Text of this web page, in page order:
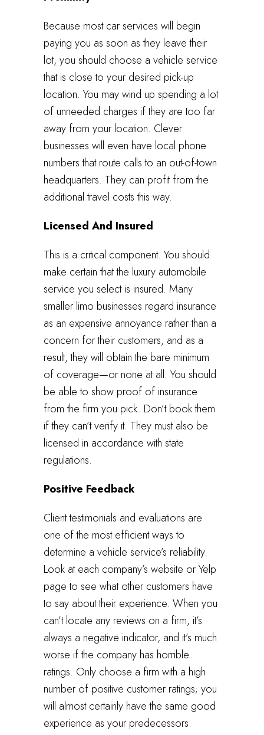
Because most car services will begin
paying you as soon as they leave their
lot, you should choose a vehicle service
that is close to your desired pick-up
location. You may wind up spending a lot
of unneeded charges if they are too far
away from your location. Clever
businesses will even have local phone
numbers that route calls to an out-of-town
headquarters. They can profit from the
additional travel costs this way.
Licensed And Insured
This is a critical component. You should
make certain that the luxury automobile
service you select is insured. Many
smaller limo businesses regard insurance
as an expensive annoyance rather than a
concern for their customers, and as a
result, they will obtain the bare minimum
of coverage—or none at all. You should
be able to show proof of insurance
from the firm you pick. Don’t book them
if they can’t verify it. They must also be
licensed in accordance with state
regulations.
Positive Feedback
Client testimonials and evaluations are
one of the most efficient ways to
determine a vehicle service’s reliability.
Look at each company’s website or Yelp
page to see what other customers have
to say about their experience. When you
can’t locate any reviews on a firm, it’s
always a negative indicator, and it’s much
worse if the company has horrible
ratings. Only choose a firm with a high
number of positive customer ratings; you
will almost certainly have the same good
experience as your predecessors.